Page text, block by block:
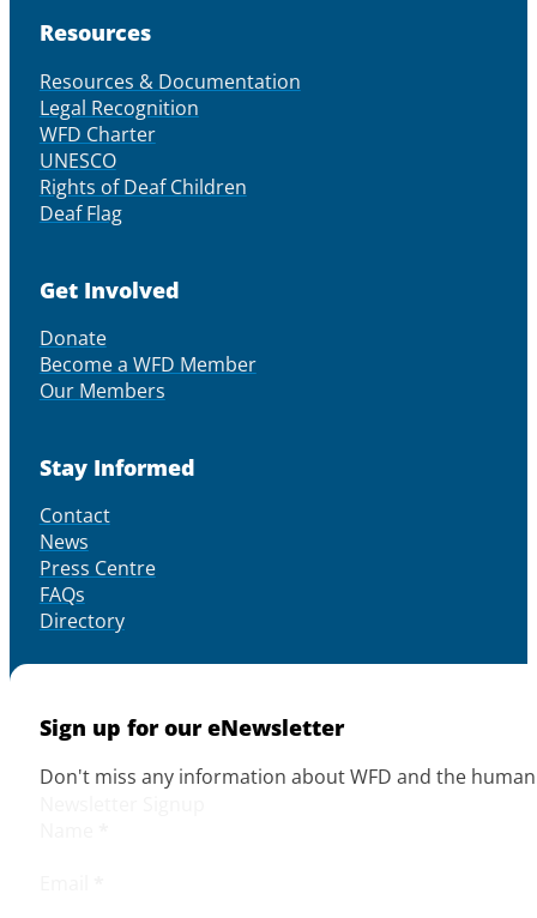
Resources
Resources & Documentation
Legal Recognition
WFD Charter
UNESCO
Rights of Deaf Children
Deaf Flag
Get Involved
Donate
Become a WFD Member
Our Members
Stay Informed
Contact
News
Press Centre
FAQs
Directory
Sign up for our eNewsletter
Don't miss any information about WFD and the